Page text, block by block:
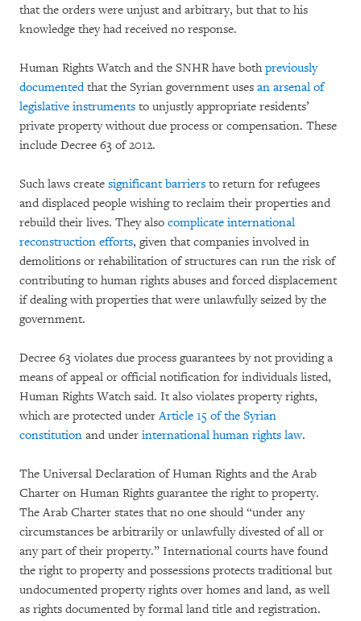
that the orders were unjust and arbitrary, but that to his
knowledge they had received no response.
Human Rights Watch and the SNHR have bothpreviously
documentedthat the Syrian government uses an arsenal of
legislative instruments to unjustly appropriate residents’
private property without due process or compensation. These
include Decree 63 of 2012.
Such laws create significant barriers to return for refugees
and displaced people wishing to reclaim their properties and
rebuild their lives. They also complicate international
reconstruction efforts, given that companies involved in
demolitions or rehabilitation of structures can run the risk of
contributing to human rights abuses and forced displacement
if dealing with properties that were unlawfully seized by the
government.
Decree 63 violates due process guarantees by not providing a
means of appeal or official notification for individuals listed,
Human Rights Watch said. It also violates property rights,
which are protected underArticle 15 of the Syrian
constitution and under international human rights law.
The Universal Declaration of Human Rights and the Arab
Charter on Human Rights guarantee the right to property.
The Arab Charter states that no one should “under any
circumstances be arbitrarily or unlawfully divested of all or
any part of their property.” International courts have found
the right to property and possessions protects traditional but
undocumented property rights over homes and land, as well
as rights documented by formal land title and registration.